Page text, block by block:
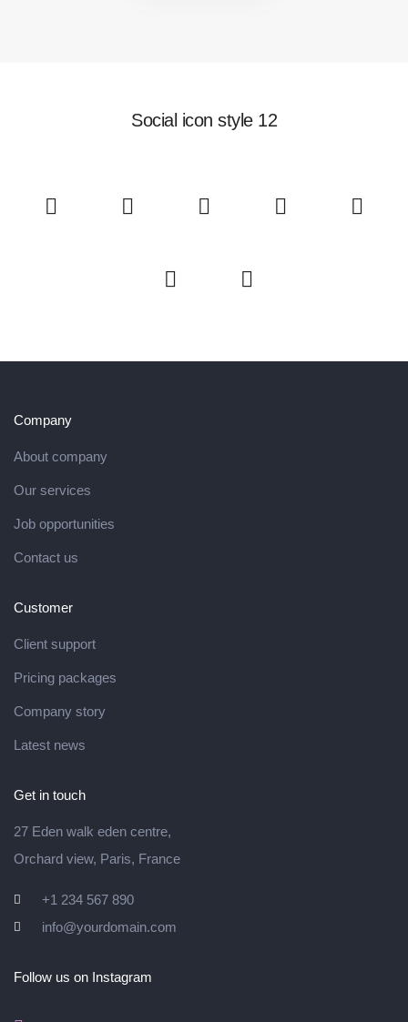
Social icon style 12
Company
About company
Our services
Job opportunities
Contact us
Customer
Client support
Pricing packages
Company story
Latest news
Get in touch
27 Eden walk eden centre,
Orchard view, Paris, France
+1 234 567 890
info@yourdomain.com
Follow us on Instagram